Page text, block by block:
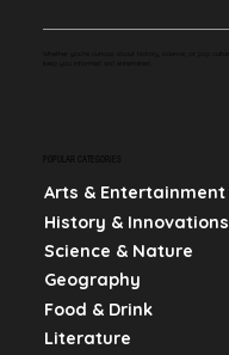
Arts & Entertainment
History & Innovations
Science & Nature
Geography
Food & Drink
Literature